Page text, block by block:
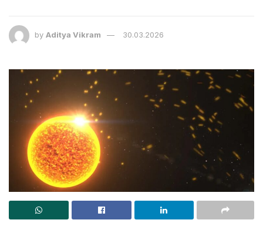
by Aditya Vikram 30.03.2026